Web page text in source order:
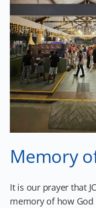
Memory
It is our prayer that
memory of how